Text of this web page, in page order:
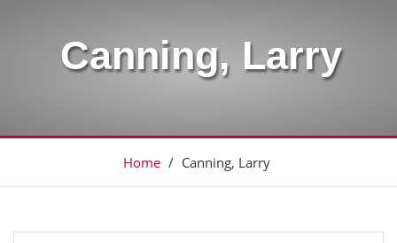
Canning, Larry
Home / Canning, Larry